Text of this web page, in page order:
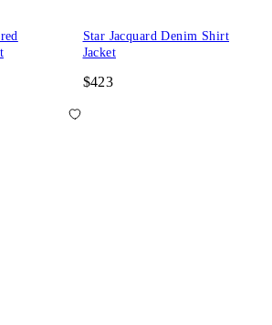
Star Jacquard Denim Shirt
Jacket
$423